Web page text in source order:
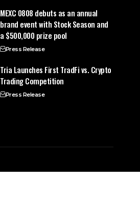
MEXC 0808 debuts as an annual
brand event with Stock Season and
a $500,000 prize pool
Press Release
Tria Launches First TradFi vs. Crypto
Trading Competition
Press Release